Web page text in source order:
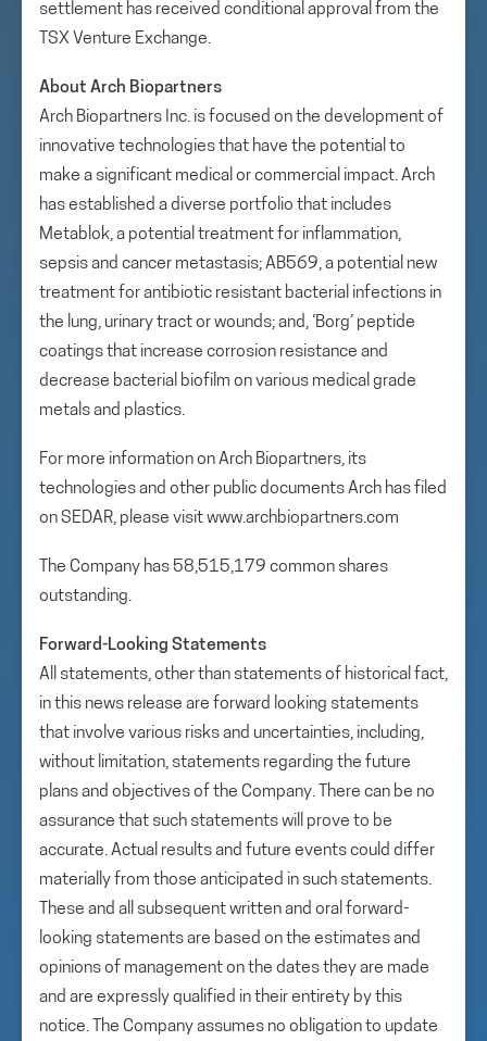
settlement has received conditional approval from the
TSX Venture Exchange.
About Arch Biopartners
Arch Biopartners Inc. is focused on the development of
innovative technologies that have the potential to
make a significant medical or commercial impact. Arch
has established a diverse portfolio that includes
Metablok, a potential treatment for inflammation,
sepsis and cancer metastasis; AB569, a potential new
treatment for antibiotic resistant bacterial infections in
the lung, urinary tract or wounds; and, ‘Borg’ peptide
coatings that increase corrosion resistance and
decrease bacterial biofilm on various medical grade
metals and plastics.
For more information on Arch Biopartners, its
technologies and other public documents Arch has filed
on SEDAR, please visit www.archbiopartners.com
The Company has 58,515,179 common shares
outstanding.
Forward-Looking Statements
All statements, other than statements of historical fact,
in this news release are forward looking statements
that involve various risks and uncertainties, including,
without limitation, statements regarding the future
plans and objectives of the Company. There can be no
assurance that such statements will prove to be
accurate. Actual results and future events could differ
materially from those anticipated in such statements.
These and all subsequent written and oral forward-
looking statements are based on the estimates and
opinions of management on the dates they are made
and are expressly qualified in their entirety by this
notice. The Company assumes no obligation to update